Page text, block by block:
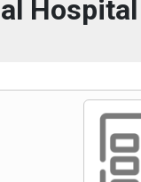
Hospital